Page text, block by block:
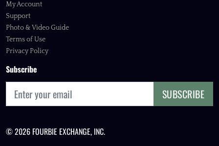
My Account
Support
Photo & Video Guide
Terms of Use
Privacy Policy
Subscribe
SUBSCRIBE
© 2026 FOURBIE EXCHANGE, INC.